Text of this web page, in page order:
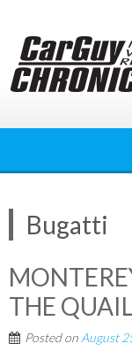
content
Bugatti
THE
Posted on August